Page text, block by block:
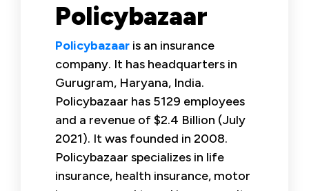
Policybazaar
Policybazaar is an insurance
company. It has headquarters in
Gurugram, Haryana, India.
Policybazaar has 5129 employees
and a revenue of $2.4 Billion (July
2021). It was founded in 2008.
Policybazaar specializes in life
insurance, health insurance, motor